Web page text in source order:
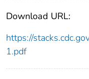
Download URL:
https://
1.pdf